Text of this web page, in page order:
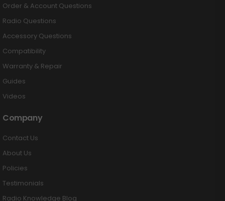
Order & Account Questions
Radio Questions
Accessory Questions
Compatibility
Warranty & Repair
Guides
Videos
Company
Contact Us
About Us
Policies
Testimonials
Radio Knowledge Blog